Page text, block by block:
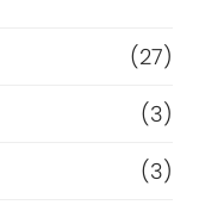
(27)
(3)
(3)